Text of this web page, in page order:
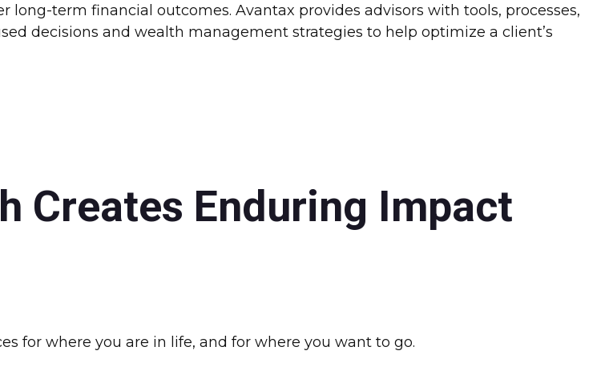
term financial outcomes. Avantax provides advisors with tools, processes,
decisions and wealth management strategies to help optimize a client’s
Creates Enduring Impact
for where you are in life, and for where you want to go.